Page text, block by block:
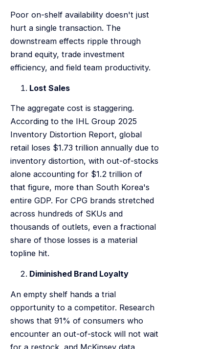
Poor on-shelf availability doesn't just
hurt a single transaction. The
downstream effects ripple through
brand equity, trade investment
efficiency, and field team productivity.
Lost Sales
The aggregate cost is staggering.
According to the IHL Group 2025
Inventory Distortion Report, global
retail loses $1.73 trillion annually due to
inventory distortion, with out-of-stocks
alone accounting for $1.2 trillion of
that figure, more than South Korea's
entire GDP. For CPG brands stretched
across hundreds of SKUs and
thousands of outlets, even a fractional
share of those losses is a material
topline hit.
Diminished Brand Loyalty
An empty shelf hands a trial
opportunity to a competitor. Research
shows that 91% of consumers who
encounter an out-of-stock will not wait
for a restock, and McKinsey data